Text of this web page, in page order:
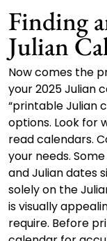
Finding
Julian
Now comes the
your 2025 Julian
“printable Julian
options. Look for
read calendars.
your needs.
and Julian dates
solely on the
is visually
require. Before